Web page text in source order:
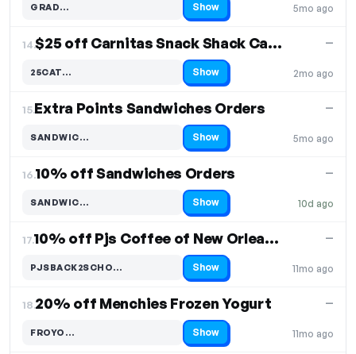
5mo ago
GRAD…
Code hidden — select Show to reveal and copy it Show
14. $25 off Carnitas Snack Shack Catering
2mo ago
—
25CAT…
Code hidden — select Show to reveal and copy it Show
15.Extra Points Sandwiches Orders
5mo ago
—
SANDWIC…
Code hidden — select Show to reveal and copy it Show
16.10% off Sandwiches Orders
10d ago
—
SANDWIC…
Code hidden — select Show to reveal and copy it Show
17. 10% off Pjs Coffee of New Orleans Catering
11mo ago
—
PJSBACK2SCHO…
Code hidden — select Show to reveal and copy it Show
18.20% off Menchies Frozen Yogurt
11mo ago
—
FROYO…
Code hidden — select Show to reveal and copy it Show